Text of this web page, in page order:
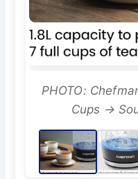
PHOTO:
Cups →